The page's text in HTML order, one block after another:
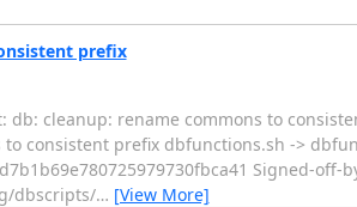
prefix
cleanup: rename commons to
to consistent prefix dbfunctions.sh ->
Signed-off-
dbscripts/… [View More]